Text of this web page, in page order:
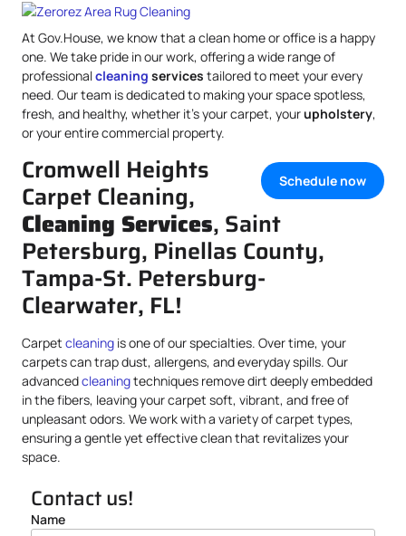
At Gov.House, we know that a clean home or office is a happy
one. We take pride in our work, offering a wide range of
professionalcleaning services tailored to meet your every
need. Our team is dedicated to making your space spotless,
fresh, and healthy, whether it’s your carpet, yourupholstery,
or your entire commercial property.
Schedule now
Cromwell Heights
Carpet Cleaning,
Cleaning Services, Saint
Petersburg, Pinellas County,
Tampa-St. Petersburg-
Clearwater, FL!
Carpet cleaning is one of our specialties. Over time, your
carpets can trap dust, allergens, and everyday spills. Our
advancedcleaningtechniques remove dirt deeply embedded
in the fibers, leaving your carpet soft, vibrant, and free of
unpleasant odors. We work with a variety of carpet types,
ensuring a gentle yet effective clean that revitalizes your
space.
Contact us!
Name